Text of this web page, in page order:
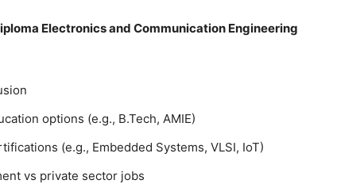
Electronics and Communication Engineering
options (e.g., B.Tech, AMIE)
(e.g., Embedded Systems, VLSI, IoT)
vs private sector jobs